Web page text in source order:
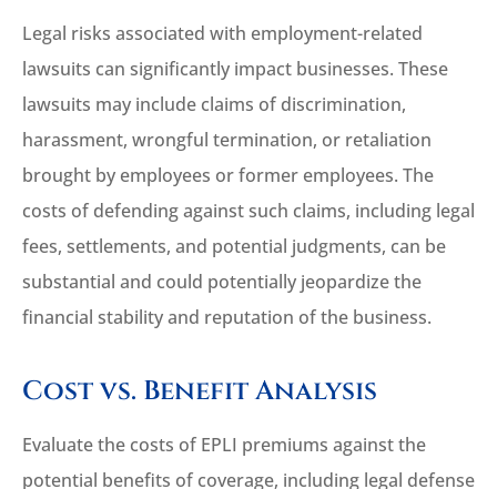
Legal risks associated with employment-related
lawsuits can significantly impact businesses. These
lawsuits may include claims of discrimination,
harassment, wrongful termination, or retaliation
brought by employees or former employees. The
costs of defending against such claims, including legal
fees, settlements, and potential judgments, can be
substantial and could potentially jeopardize the
financial stability and reputation of the business.
Cost vs. Benefit Analysis
Evaluate the costs of EPLI premiums against the
potential benefits of coverage, including legal defense